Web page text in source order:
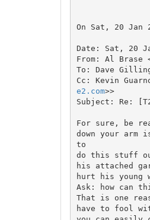
On Sat, 20 Jan
Date: Sat, 20
From: Al Brase
To: Dave
Cc: Kevin
e2.com>>
Subject: Re:
For sure, be
down your
to
do this stuff
his attached
hurt his young
Ask: how can
That is one
have to fool